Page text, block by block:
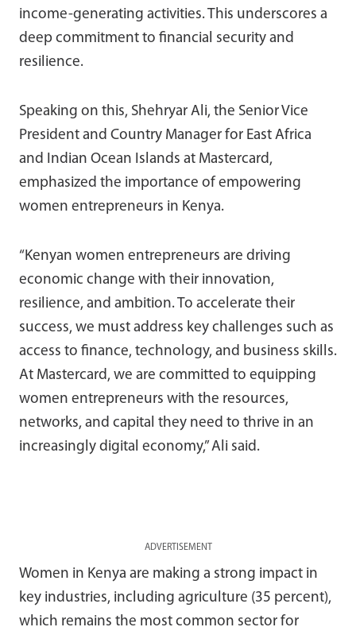
income-generating activities. This underscores a
deep commitment to financial security and
resilience.
Speaking on this, Shehryar Ali, the Senior Vice
President and Country Manager for East Africa
and Indian Ocean Islands at Mastercard,
emphasized the importance of empowering
women entrepreneurs in Kenya.
“Kenyan women entrepreneurs are driving
economic change with their innovation,
resilience, and ambition. To accelerate their
success, we must address key challenges such as
access to finance, technology, and business skills.
At Mastercard, we are committed to equipping
women entrepreneurs with the resources,
networks, and capital they need to thrive in an
increasingly digital economy,” Ali said.
ADVERTISEMENT
Women in Kenya are making a strong impact in
key industries, including agriculture (35 percent),
which remains the most common sector for